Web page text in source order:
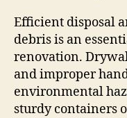
Efficient disposal
debris is an
renovation.
and improper
environmental
sturdy containers